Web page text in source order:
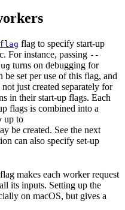
flag to specify start-up
For instance, passing --
turns on debugging for
set per use of this flag, and
just created separately for
in their start-up flags. Each
flags is combined into a
up to
be created. See the next
can also specify set-up
flag makes each worker request
its inputs. Setting up the
on macOS, but gives a